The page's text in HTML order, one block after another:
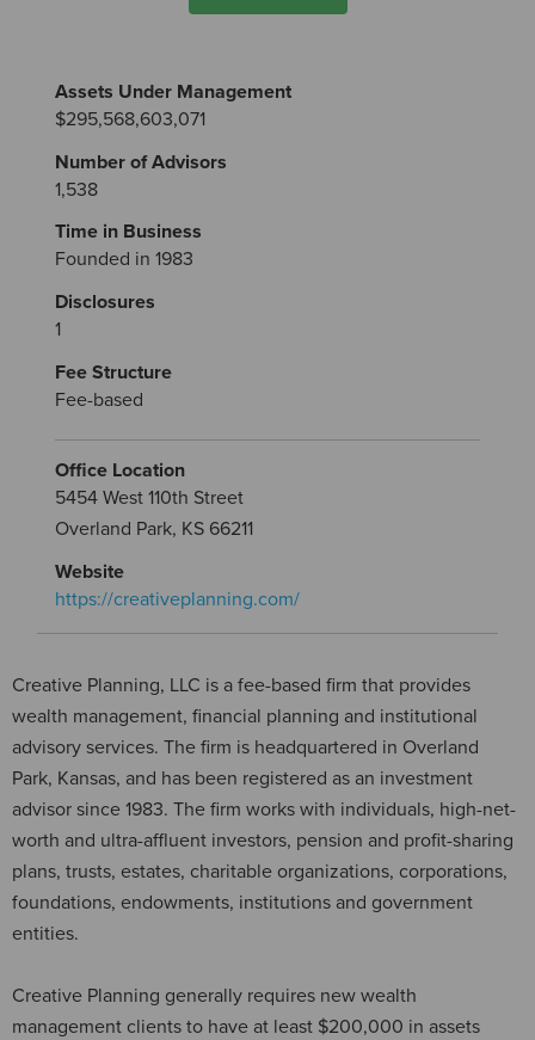
Assets Under Management
$295,568,603,071
Number of Advisors
1,538
Time in Business
Founded in 1983
Disclosures
1
Fee Structure
Fee-based
Office Location
5454 West 110th Street
Overland Park, KS 66211
Website
https://creativeplanning.com/
Creative Planning, LLC is a fee-based firm that provides
wealth management, financial planning and institutional
advisory services. The firm is headquartered in Overland
Park, Kansas, and has been registered as an investment
advisor since 1983. The firm works with individuals, high-net-
worth and ultra-affluent investors, pension and profit-sharing
plans, trusts, estates, charitable organizations, corporations,
foundations, endowments, institutions and government
entities.
Creative Planning generally requires new wealth
management clients to have at least $200,000 in assets